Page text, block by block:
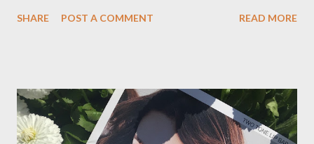
YouTube or blog always talk about shops on Etsy, so I decided
looked on Etsy again). This time I started off with shops that
people mentioned time and time again on YouTube and blogs.
Most of the shop owners design their own stickers!! I was jaw
SHARE POST A COMMENT READ MORE